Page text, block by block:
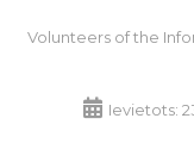
Volunteers of the
Ievietots: